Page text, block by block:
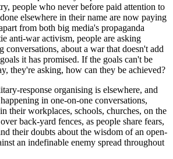
people who never before paid attention to
elsewhere in their name are now paying
from both big media's propaganda
anti-war activism, people are asking
conversations, about a war that doesn't add
it has promised. If the goals can't be
they're asking, how can they be achieved?
response organising is elsewhere, and
in one-on-one conversations,
their workplaces, schools, churches, on the
back-yard fences, as people share fears,
their doubts about the wisdom of an open-
an indefinable enemy spread throughout